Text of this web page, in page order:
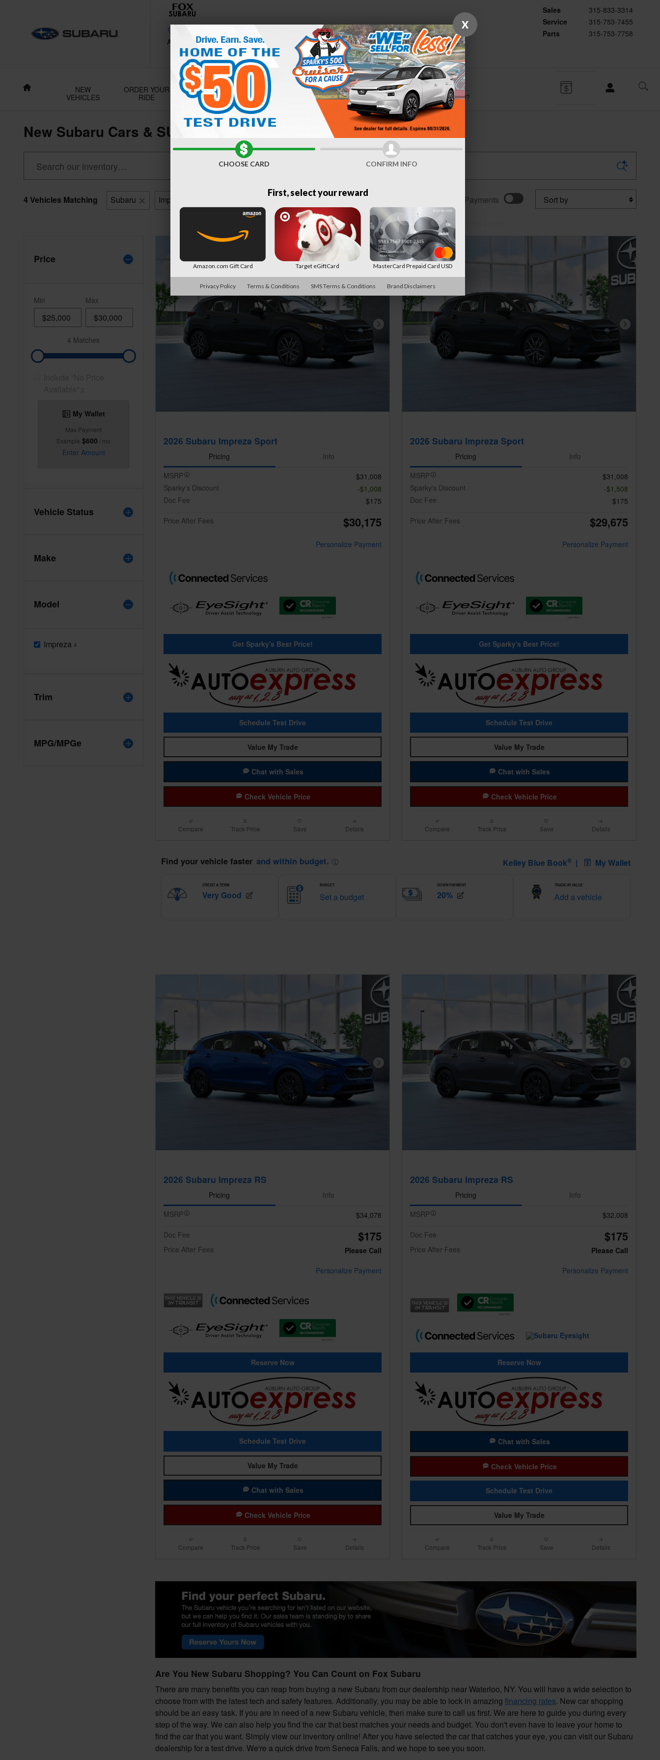
Auburn
NY 13021
Sales
315-833-3314
Service
315-753-7455
Parts
315-753-7758
Home
NEW
VEHICLES
ORDER YOUR
RIDE
USED
VEHICLES
FINANCE &
SPECIALS
SERVICE &
PARTS
ABOUT
US
WHY
SUBARU?
New Subaru Cars & SUVs For Sale near Syracuse, NY
4 Vehicles Matching Subaru Impreza Clear Filters Show Your Payments
New!
Customize your term and see estimated payments as you
search.
Not Now Personalize Payments
Sort by
Price
Min Max
4 Matches
My Wallet
Max Payment
Example $600 / mo
Enter Amount
Vehicle Status
Make
Model
Impreza 4
Trim
MPG/MPGe
Next Photo
2026 Subaru Impreza Sport
Pricing
Info
MSRP
$31,008
Sparky's Discount
-$1,008
Doc Fee
$175
Price After Fees
$30,175
Personalize Payment
Get Sparky's Best Price!
Schedule Test Drive
Value My Trade
Chat with Sales
Check Vehicle Price
Compare Track Price Save Details
Next Photo
2026 Subaru Impreza Sport
Pricing
Info
MSRP
$31,008
Sparky's Discount
-$1,508
Doc Fee
$175
Price After Fees
$29,675
Personalize Payment
Get Sparky's Best Price!
Schedule Test Drive
Value My Trade
Chat with Sales
Check Vehicle Price
Compare Track Price Save Details
Next Photo
2026 Subaru Impreza RS
Pricing
Info
MSRP
$34,078
Doc Fee
$175
Price After Fees Please Call
Personalize Payment
Reserve Now
Schedule Test Drive
Value My Trade
Chat with Sales
Check Vehicle Price
Compare Track Price Save Details
Next Photo
2026 Subaru Impreza RS
Pricing
Info
MSRP
$32,008
Doc Fee
$175
Price After Fees Please Call
Personalize Payment
Reserve Now
Chat with Sales
Check Vehicle Price
Schedule Test Drive
Value My Trade
Compare Track Price Save Details
Are You New Subaru Shopping? You Can Count on Fox Subaru
There are many benefits you can reap from buying a new Subaru from our dealership near Waterloo, NY. You will have a wide selection to
choose from with the latest tech and safety features. Additionally, you may be able to lock in amazing financing rates. New car shopping
should be an easy task. If you are in need of a new Subaru vehicle, then make sure to call us first. We are here to guide you during every
step of the way. We can also help you find the car that best matches your needs and budget. You don't even have to leave your home to
find the car that you want. Simply view our inventory online! After you have selected the car that catches your eye, you can visit our Subaru
dealership for a test drive. We're a quick drive from Seneca Falls, and we hope to see you soon.
X
CHOOSE CARD CONFIRM INFO
First, select your reward
Amazon.com Gift Card Target eGiftCard MasterCard Prepaid Card USD
Privacy Policy Terms & Conditions SMS Terms & Conditions Brand Disclaimers